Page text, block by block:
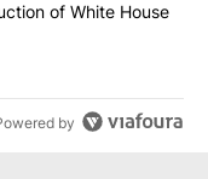
construction of
of White House
by